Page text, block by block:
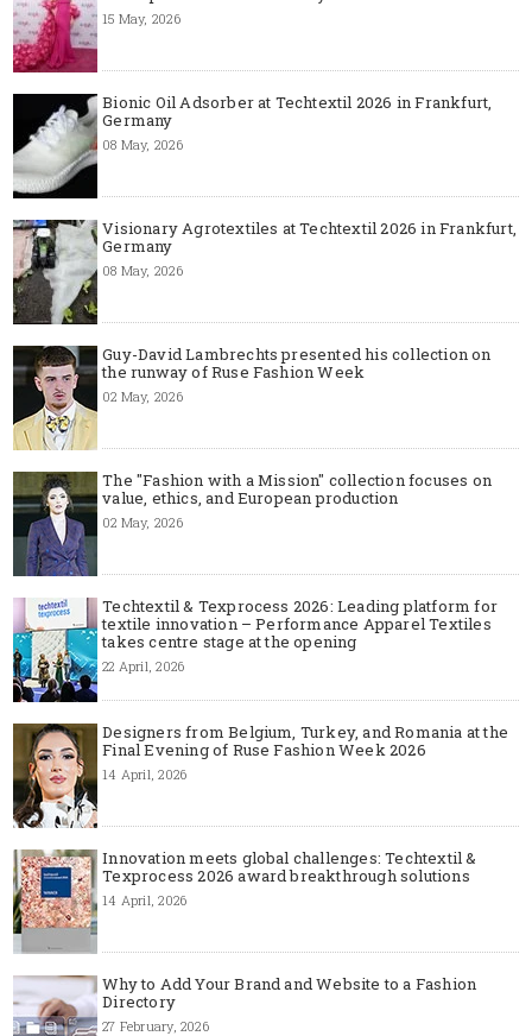
15 May, 2026
Bionic Oil Adsorber at Techtextil 2026 in Frankfurt,
Germany
08 May, 2026
Visionary Agrotextiles at Techtextil 2026 in Frankfurt,
Germany
08 May, 2026
Guy-David Lambrechts presented his collection on
the runway of Ruse Fashion Week
02 May, 2026
The "Fashion with a Mission" collection focuses on
value, ethics, and European production
02 May, 2026
Techtextil & Texprocess 2026: Leading platform for
textile innovation – Performance Apparel Textiles
takes centre stage at the opening
22 April, 2026
Designers from Belgium, Turkey, and Romania at the
Final Evening of Ruse Fashion Week 2026
14 April, 2026
Innovation meets global challenges: Techtextil &
Texprocess 2026 award breakthrough solutions
14 April, 2026
Why to Add Your Brand and Website to a Fashion
Directory
27 February, 2026